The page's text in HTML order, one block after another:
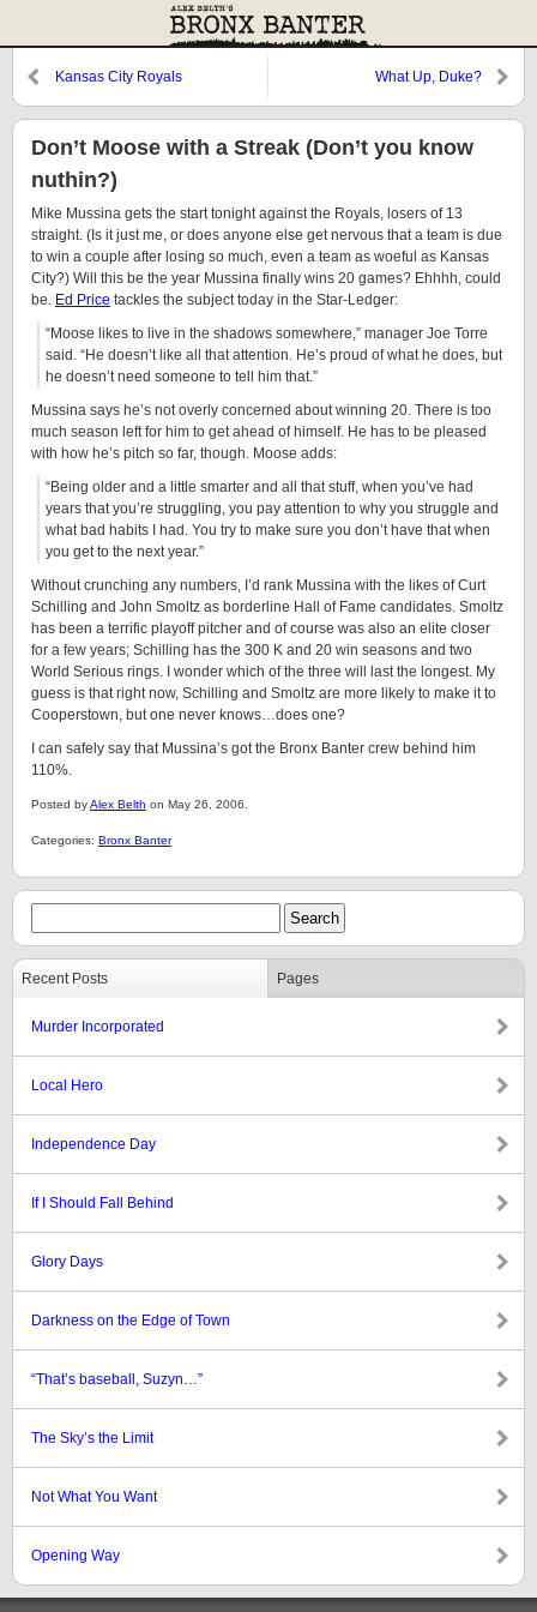
Kansas City Royals What Up, Duke?
Don’t Moose with a Streak (Don’t you know
nuthin?)
Mike Mussina gets the start tonight against the Royals, losers of 13
straight. (Is it just me, or does anyone else get nervous that a team is due
to win a couple after losing so much, even a team as woeful as Kansas
City?) Will this be the year Mussina finally wins 20 games? Ehhhh, could
be. Ed Price tackles the subject today in the Star-Ledger:
“Moose likes to live in the shadows somewhere,” manager Joe Torre
said. “He doesn’t like all that attention. He’s proud of what he does, but
he doesn’t need someone to tell him that.”
Mussina says he’s not overly concerned about winning 20. There is too
much season left for him to get ahead of himself. He has to be pleased
with how he’s pitch so far, though. Moose adds:
“Being older and a little smarter and all that stuff, when you’ve had
years that you’re struggling, you pay attention to why you struggle and
what bad habits I had. You try to make sure you don’t have that when
you get to the next year.”
Without crunching any numbers, I’d rank Mussina with the likes of Curt
Schilling and John Smoltz as borderline Hall of Fame candidates. Smoltz
has been a terrific playoff pitcher and of course was also an elite closer
for a few years; Schilling has the 300 K and 20 win seasons and two
World Serious rings. I wonder which of the three will last the longest. My
guess is that right now, Schilling and Smoltz are more likely to make it to
Cooperstown, but one never knows…does one?
I can safely say that Mussina’s got the Bronx Banter crew behind him
110%.
Posted byAlex Belth on May 26, 2006.
Categories: Bronx Banter
Recent Posts Pages
Murder Incorporated
Local Hero
Independence Day
If I Should Fall Behind
Glory Days
Darkness on the Edge of Town
“That’s baseball, Suzyn…”
The Sky’s the Limit
Not What You Want
Opening Way